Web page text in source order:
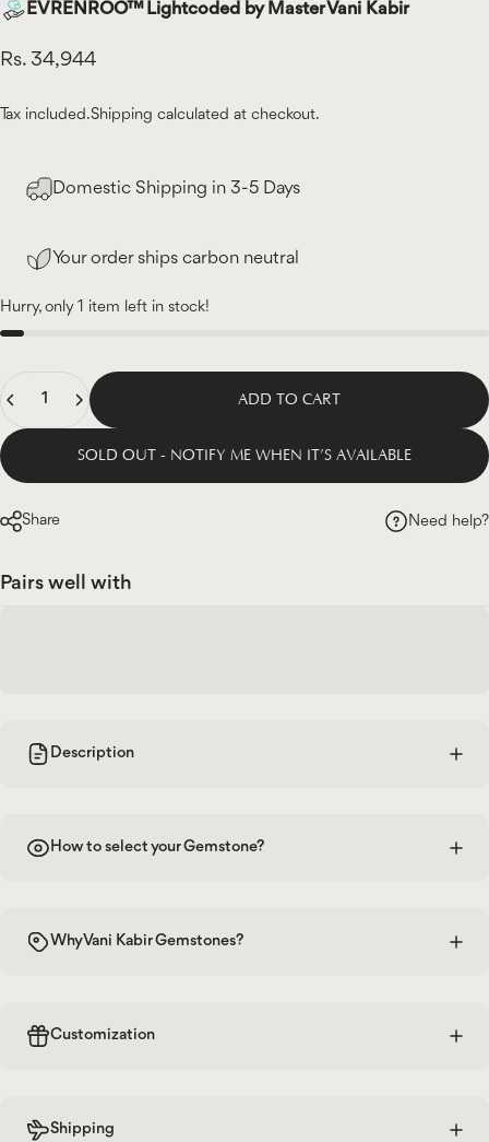
EVRENROO™ Lightcoded by Master Vani Kabir
Rs. 34,944
Tax included.Shipping calculated at checkout.
Domestic Shipping in 3-5 Days
Your order ships carbon neutral
Hurry, only 1 item left in stock!
ADD TO CART
SOLD OUT - NOTIFY ME WHEN IT’S AVAILABLE
Share Need help?
Pairs well with
Description
How to select your Gemstone?
Why Vani Kabir Gemstones?
Customization
Shipping